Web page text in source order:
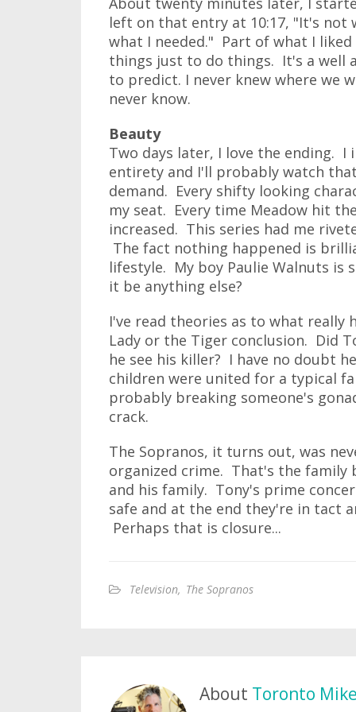
left on that entry at 10:17, "It's
what I needed." Part of what I
things just to do things. It's a well
to predict. I never knew where we
never know.
Beauty
Two days later, I love the ending.
entirety and I'll probably watch
demand. Every shifty looking
my seat. Every time Meadow hit
increased. This series had me
The fact nothing happened is
lifestyle. My boy Paulie Walnuts
it be anything else?
I've read theories as to what
Lady or the Tiger conclusion. Did
he see his killer? I have no doubt
children were united for a typical
probably breaking someone's
crack.
The Sopranos, it turns out, was
organized crime. That's the family
and his family. Tony's prime
safe and at the end they're in tact
Perhaps that is closure...
Television, The Sopranos
About Toronto